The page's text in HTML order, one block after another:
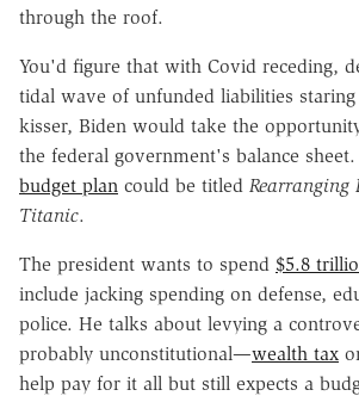
through the roof.
You'd figure that with Covid receding,
tidal wave of unfunded liabilities
kisser, Biden would take the
the federal government's balance
budget plan could be titled Rearranging
Titanic.
The president wants to spend $5.8
include jacking spending on defense,
police. He talks about levying a
probably unconstitutional—wealth tax
help pay for it all but still expects a